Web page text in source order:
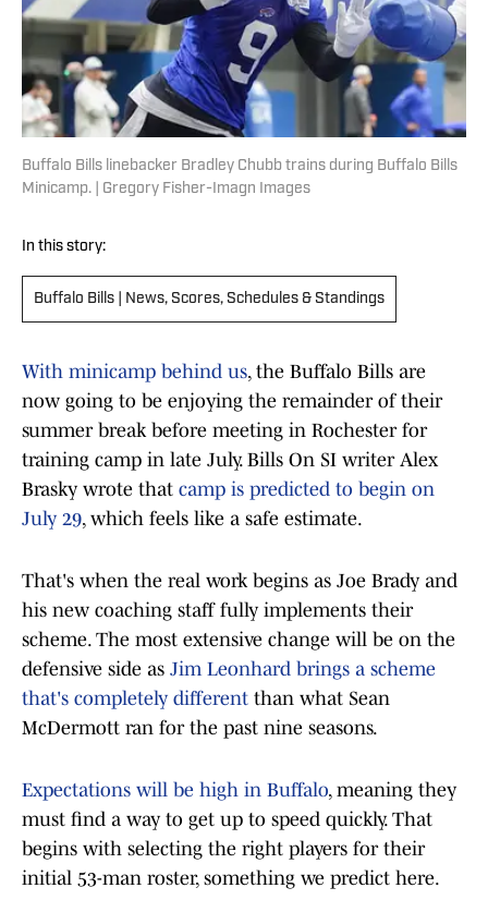
Buffalo Bills linebacker Bradley Chubb trains during Buffalo Bills
Minicamp. | Gregory Fisher-Imagn Images
In this story:
Buffalo Bills | News, Scores, Schedules & Standings
With minicamp behind us, the Buffalo Bills are
now going to be enjoying the remainder of their
summer break before meeting in Rochester for
training camp in late July. Bills On SI writer Alex
Brasky wrote that camp is predicted to begin on
July 29, which feels like a safe estimate.
That's when the real work begins as Joe Brady and
his new coaching staff fully implements their
scheme. The most extensive change will be on the
defensive side as Jim Leonhard brings a scheme
that's completely different than what Sean
McDermott ran for the past nine seasons.
Expectations will be high in Buffalo, meaning they
must find a way to get up to speed quickly. That
begins with selecting the right players for their
initial 53-man roster, something we predict here.